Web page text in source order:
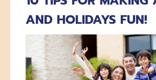
AND HOLIDAYS FUN!